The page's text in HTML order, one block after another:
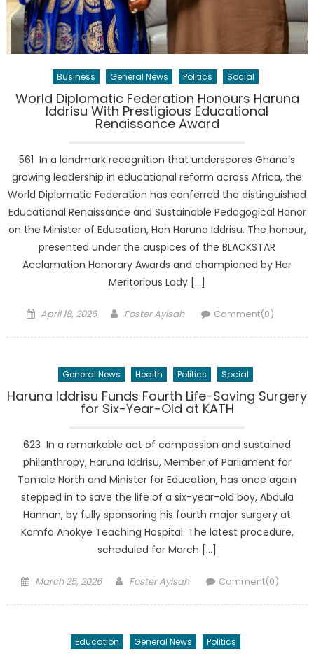
Business General News Politics Social
World Diplomatic Federation Honours Haruna
Iddrisu With Prestigious Educational
Renaissance Award
561 In a landmark recognition that underscores Ghana’s
growing leadership in educational reform across Africa, the
World Diplomatic Federation has conferred the distinguished
Educational Renaissance and Sustainable Pedagogical Honor
on the Minister of Education, Hon Haruna Iddrisu. The honour,
presented under the auspices of the BLACKSTAR
Acclamation Honorary Awards and championed by Her
Meritorious Lady […]
Posted
April 18, 2026 Author
Foster Ayisah Comment(0)
General News Health Politics Social
Haruna Iddrisu Funds Fourth Life-Saving Surgery
for Six-Year-Old at KATH
623 In a remarkable act of compassion and sustained
philanthropy, Haruna Iddrisu, Member of Parliament for
Tamale North and Minister for Education, has once again
stepped in to save the life of a six-year-old boy, Abdula
Hannan, by fully sponsoring his fourth major surgery at
Komfo Anokye Teaching Hospital. The latest procedure,
scheduled for March […]
Posted
March 25, 2026 Author
Foster Ayisah Comment(0)
Education General News Politics